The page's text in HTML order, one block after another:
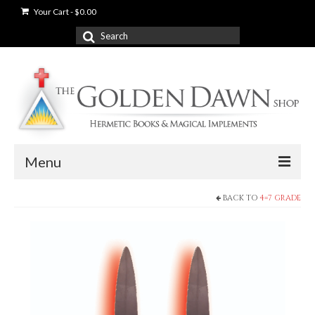
Your Cart-$0.00
Search
for:
Menu
Used Books
BACK TO 4=7 GRADE